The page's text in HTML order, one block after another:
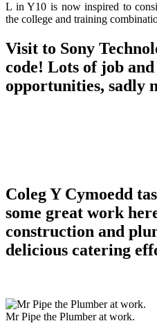
L in Y10 is now inspired to
the college and training
Visit to Sony
code! Lots of job
opportunities, sadly
Coleg Y Cymoedd
some great work
construction and
delicious catering
Mr Pipe the Plumber at work.